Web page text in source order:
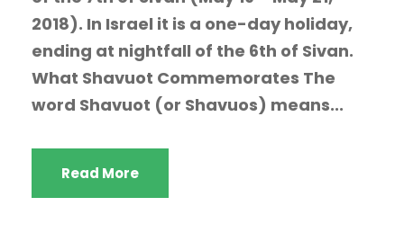
2018). In Israel it is a one-day holiday,
ending at nightfall of the 6th of Sivan.
What Shavuot Commemorates The
word Shavuot (or Shavuos) means...
Read More